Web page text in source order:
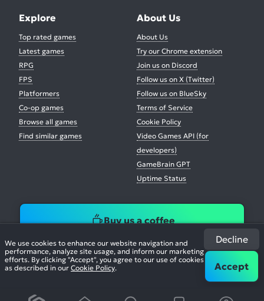
We use cookies to enhance our website navigation and
performance, analyze site usage, and inform our marketing
efforts. By clicking "Accept", you agree to our use of cookies
as described in our Cookie Policy.
Decline
Accept
Explore
Top rated games
Latest games
RPG
FPS
Platformers
Co-op games
Browse all games
Find similar games
About Us
About Us
Try our Chrome extension
Join us on Discord
Follow us on X (Twitter)
Follow us on BlueSky
Terms of Service
Cookie Policy
Video Games API (for
developers)
GameBrain GPT
Uptime Status
Buy us a coffee
© 2026. All Rights Reserved.